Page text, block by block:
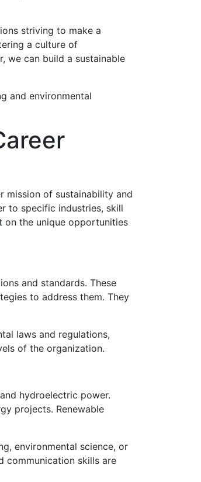
striving to make a
a culture of
we can build a sustainable
and environmental
mission of sustainability and
to specific industries, skill
on the unique opportunities
and standards. These
to address them. They
laws and regulations,
of the organization.
hydroelectric power.
projects. Renewable
environmental science, or
communication skills are